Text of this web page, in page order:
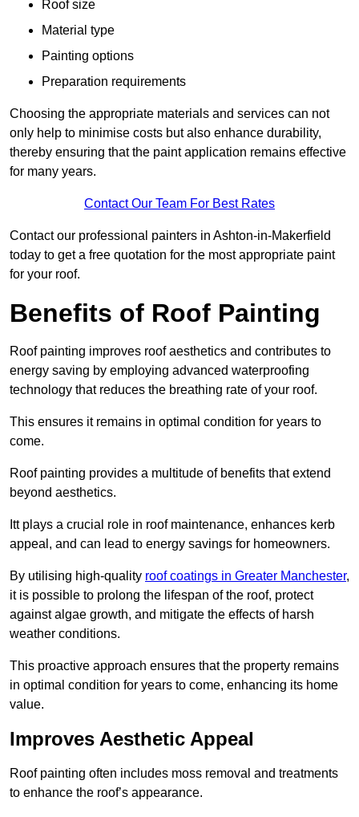
Roof size
Material type
Painting options
Preparation requirements
Choosing the appropriate materials and services can not
only help to minimise costs but also enhance durability,
thereby ensuring that the paint application remains effective
for many years.
Contact Our Team For Best Rates
Contact our professional painters in Ashton-in-Makerfield
today to get a free quotation for the most appropriate paint
for your roof.
Benefits of Roof Painting
Roof painting improves roof aesthetics and contributes to
energy saving by employing advanced waterproofing
technology that reduces the breathing rate of your roof.
This ensures it remains in optimal condition for years to
come.
Roof painting provides a multitude of benefits that extend
beyond aesthetics.
Itt plays a crucial role in roof maintenance, enhances kerb
appeal, and can lead to energy savings for homeowners.
By utilising high-quality roof coatings in Greater Manchester,
it is possible to prolong the lifespan of the roof, protect
against algae growth, and mitigate the effects of harsh
weather conditions.
This proactive approach ensures that the property remains
in optimal condition for years to come, enhancing its home
value.
Improves Aesthetic Appeal
Roof painting often includes moss removal and treatments
to enhance the roof’s appearance.